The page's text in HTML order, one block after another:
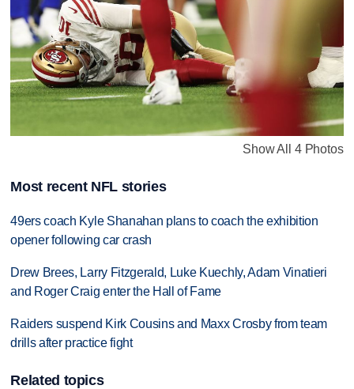
Show All 4 Photos
Most recent NFL stories
49ers coach Kyle Shanahan plans to coach the exhibition
opener following car crash
Drew Brees, Larry Fitzgerald, Luke Kuechly, Adam Vinatieri
and Roger Craig enter the Hall of Fame
Raiders suspend Kirk Cousins and Maxx Crosby from team
drills after practice fight
Related topics